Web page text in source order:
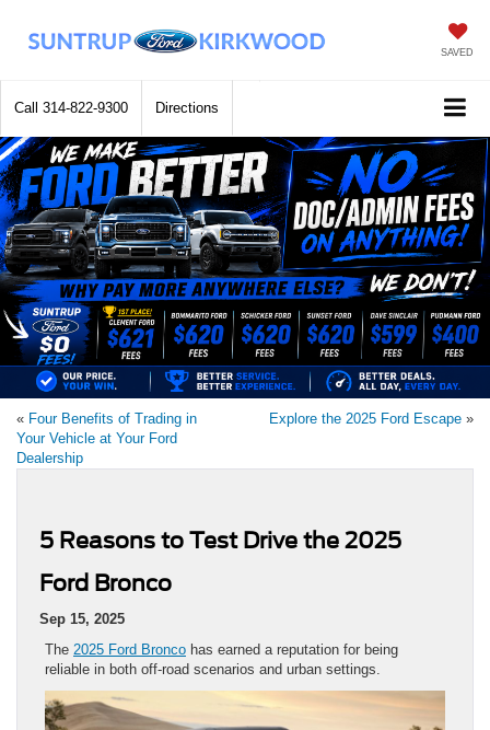
SAVED
Call 314-822-9300 Directions
« Four Benefits of Trading in
Your Vehicle at Your Ford
Dealership
Explore the 2025 Ford Escape »
5 Reasons to Test Drive the 2025
Ford Bronco
Sep 15, 2025
The 2025 Ford Bronco has earned a reputation for being
reliable in both off-road scenarios and urban settings.